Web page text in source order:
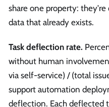
share one property:
data that already exists.
Task deflection rate.
without human
via self-service) / (total
support automation
deflection. Each deflected